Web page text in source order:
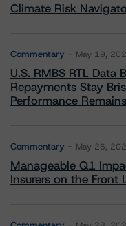
Climate Risk
Commentary May 19,
U.S. RMBS RTL
Repayments Stay
Performance
Commentary May 26,
Manageable Q1
Insurers on the Front